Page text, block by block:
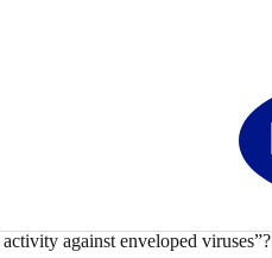
against enveloped viruses”?